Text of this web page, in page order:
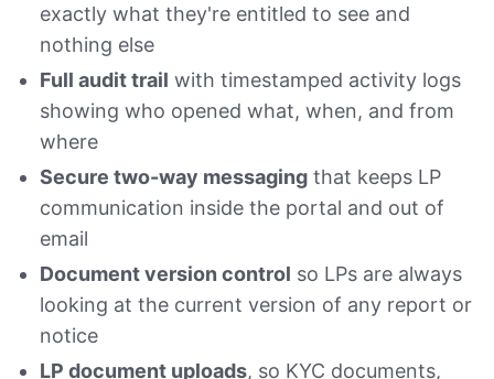
exactly what they're entitled to see and
nothing else
Full audit trail with timestamped activity logs
showing who opened what, when, and from
where
Secure two-way messaging that keeps LP
communication inside the portal and out of
email
Document version control so LPs are always
looking at the current version of any report or
notice
LP document uploads, so KYC documents,